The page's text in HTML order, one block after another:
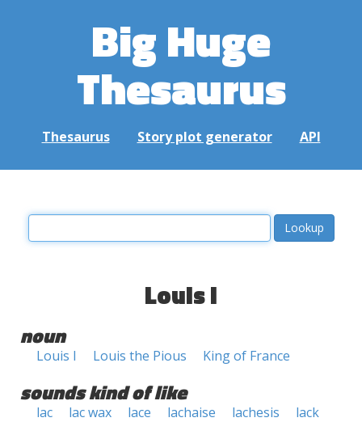
Big Huge
Thesaurus
Thesaurus Story plot generator API
Louis I
noun
Louis I Louis the Pious King of France
sounds kind of like
lac lac wax lace lachaise lachesis
lack